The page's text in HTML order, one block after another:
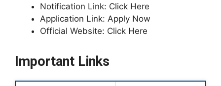
Notification Link: Click Here
Application Link: Apply Now
Official Website: Click Here
Important Links